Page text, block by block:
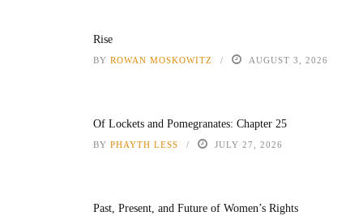
Rise
BY ROWAN MOSKOWITZ AUGUST 3, 2026
Of Lockets and Pomegranates: Chapter 25
BY PHAYTH LESS JULY 27, 2026
Past, Present, and Future of Women’s Rights